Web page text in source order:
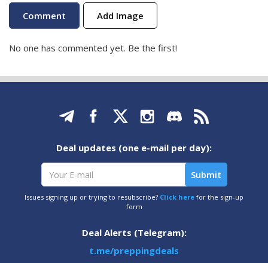
Add Image
No one has commented yet. Be the first!
Deal updates (one e-mail per day):
Issues signing up or trying to resubscribe? Click here for the sign-up
form
Deal Alerts (Telegram):
t.me/preppingdeals